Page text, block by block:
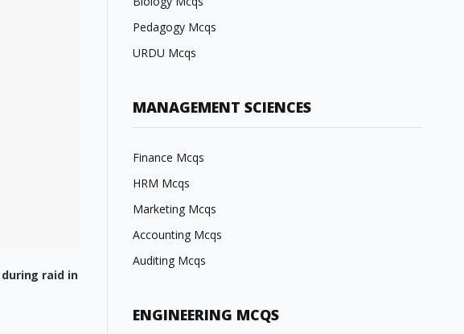
during raid in
Pedagogy Mcqs
URDU Mcqs
MANAGEMENT SCIENCES
Finance Mcqs
HRM Mcqs
Marketing Mcqs
Accounting Mcqs
Auditing Mcqs
ENGINEERING MCQS